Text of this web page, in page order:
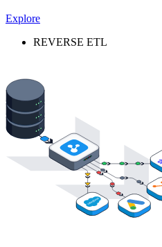
Explore
REVERSE ETL